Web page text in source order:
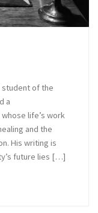
student of the
a
life’s work
and the
His writing is
future lies […]